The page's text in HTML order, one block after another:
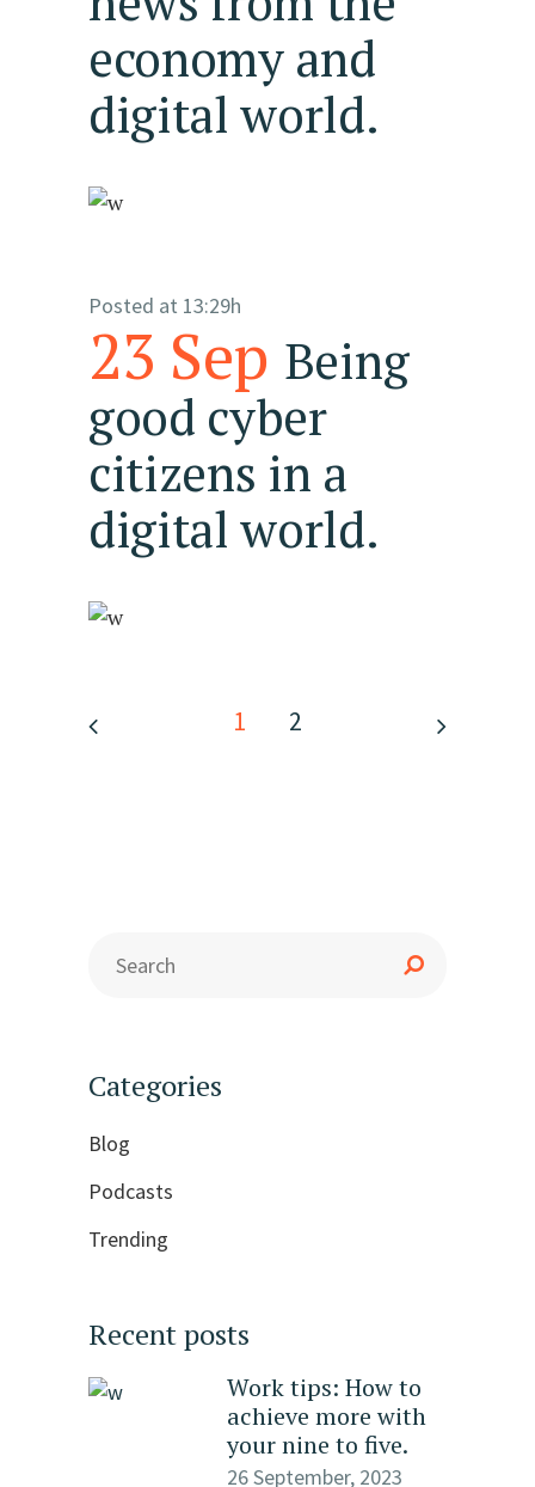
economy and
digital world.
23 Sep Being
good cyber
citizens in a
digital world.
Posted at 13:29h
1 2
Categories
Blog
Podcasts
Trending
Recent posts
Work tips: How to
achieve more with
your nine to five.
26 September, 2023